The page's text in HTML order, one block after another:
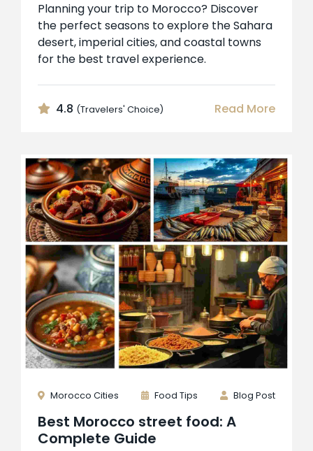
Planning your trip to Morocco? Discover
the perfect seasons to explore the Sahara
desert, imperial cities, and coastal towns
for the best travel experience.
4.8 (Travelers' Choice) Read More
Morocco Cities Food Tips Blog Post
Best Morocco street food: A
Complete Guide